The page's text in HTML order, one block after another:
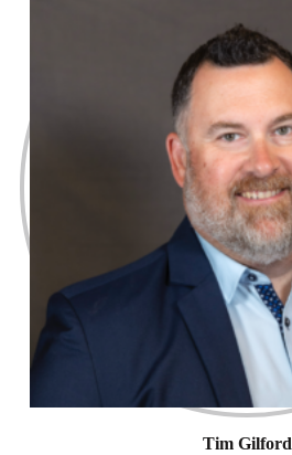
Tim Gilford